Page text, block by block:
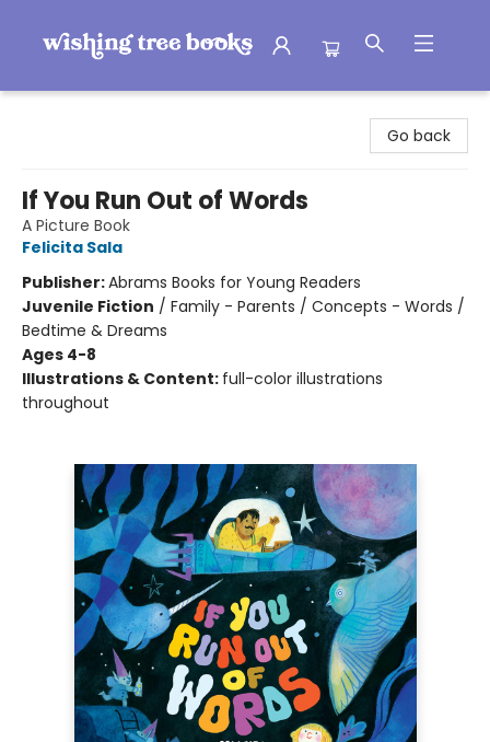
Go back
If You Run Out of Words
A Picture Book
Felicita Sala
Publisher:Abrams Books for Young Readers
Juvenile Fiction / Family - Parents / Concepts - Words /
Bedtime & Dreams
Ages 4-8
Illustrations & Content: full-color illustrations
throughout